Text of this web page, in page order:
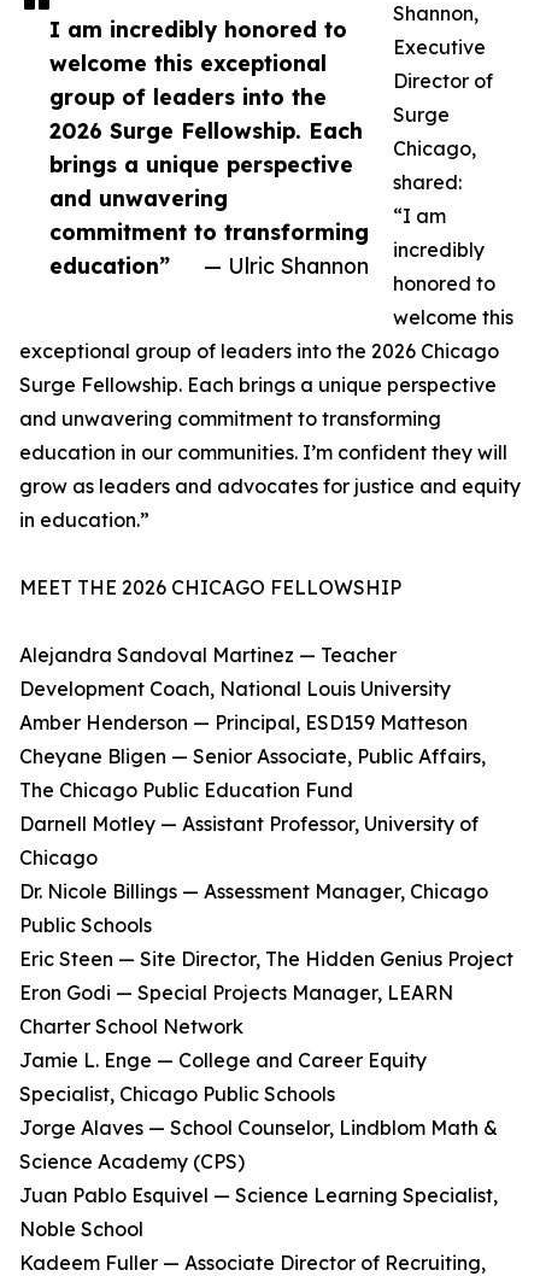
I am incredibly honored to
welcome this exceptional
group of leaders into the
2026 Surge Fellowship. Each
brings a unique perspective
and unwavering
commitment to transforming
education”
— Ulric Shannon
Shannon,
Executive
Director of
Surge
Chicago,
shared:
“I am
incredibly
honored to
welcome this
exceptional group of leaders into the 2026 Chicago
Surge Fellowship. Each brings a unique perspective
and unwavering commitment to transforming
education in our communities. I’m confident they will
grow as leaders and advocates for justice and equity
in education.”
MEET THE 2026 CHICAGO FELLOWSHIP
Alejandra Sandoval Martinez — Teacher
Development Coach, National Louis University
Amber Henderson — Principal, ESD159 Matteson
Cheyane Bligen — Senior Associate, Public Affairs,
The Chicago Public Education Fund
Darnell Motley — Assistant Professor, University of
Chicago
Dr. Nicole Billings — Assessment Manager, Chicago
Public Schools
Eric Steen — Site Director, The Hidden Genius Project
Eron Godi — Special Projects Manager, LEARN
Charter School Network
Jamie L. Enge — College and Career Equity
Specialist, Chicago Public Schools
Jorge Alaves — School Counselor, Lindblom Math &
Science Academy (CPS)
Juan Pablo Esquivel — Science Learning Specialist,
Noble School
Kadeem Fuller — Associate Director of Recruiting,